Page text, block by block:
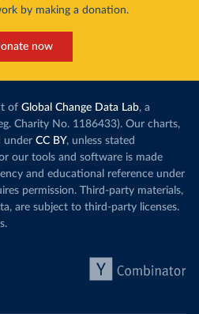
by making a donation.
now
of Global Change Data Lab, a
Charity No. 1186433). Our charts,
under CC BY, unless stated
our tools and software is made
and educational reference under
permission. Third-party materials,
are subject to third-party licenses.